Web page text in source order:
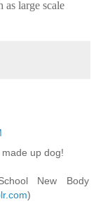
as large scale
up dog!
New Body
)